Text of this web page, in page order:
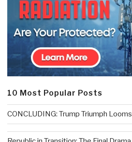
10 Most Popular Posts
CONCLUDING: Trump Triumph Looms